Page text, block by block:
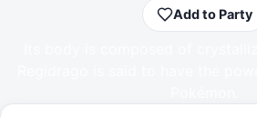
Add to Party